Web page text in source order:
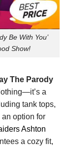
Be With You’
Show!
The Parody
a
tank tops,
an option for
Ashton
a cozy fit,